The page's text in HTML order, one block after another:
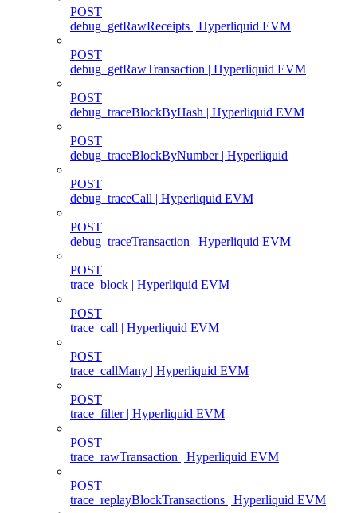
POST
debug_getRawReceipts | Hyperliquid EVM
POST
debug_getRawTransaction | Hyperliquid EVM
POST
debug_traceBlockByHash | Hyperliquid EVM
POST
debug_traceBlockByNumber | Hyperliquid
POST
debug_traceCall | Hyperliquid EVM
POST
debug_traceTransaction | Hyperliquid EVM
POST
trace_block | Hyperliquid EVM
POST
trace_call | Hyperliquid EVM
POST
trace_callMany | Hyperliquid EVM
POST
trace_filter | Hyperliquid EVM
POST
trace_rawTransaction | Hyperliquid EVM
POST
trace_replayBlockTransactions | Hyperliquid EVM